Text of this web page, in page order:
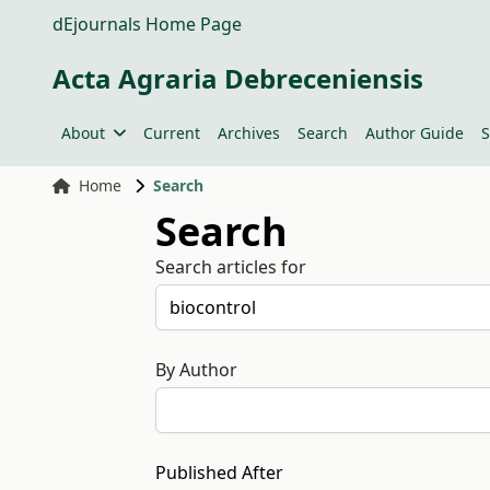
dEjournals Home Page
Acta Agraria Debreceniensis
About Current Archives Search Author Guide
Home Search
Search
Search articles for
By Author
Published After